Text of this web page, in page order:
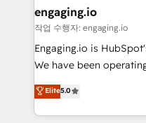
状整理の壁打ちなど、
せください。
View, SuperOffice) -
Business Central,
focus on growing B2B
such as manufacturing,
partner, we know how
That's why we have
engaging.io
작업 수행자: engaging.io
Engaging.io is
We have been
one of HubSpot's most
capable Agency Partners globally.
complex CRM
Elite5.0